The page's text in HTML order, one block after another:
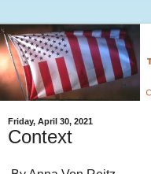
Friday, April 30, 2021
Context